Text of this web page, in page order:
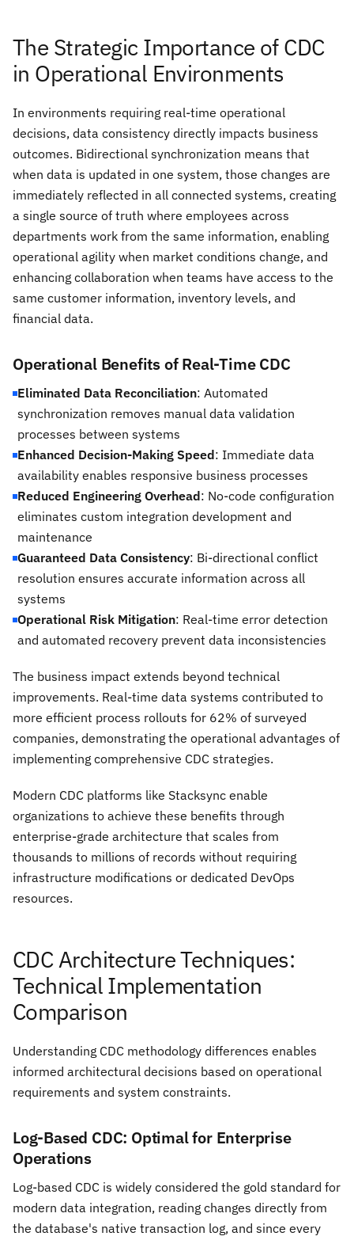
The Strategic Importance of CDC
in Operational Environments
In environments requiring real-time operational
decisions, data consistency directly impacts business
outcomes. Bidirectional synchronization means that
when data is updated in one system, those changes are
immediately reflected in all connected systems, creating
a single source of truth where employees across
departments work from the same information, enabling
operational agility when market conditions change, and
enhancing collaboration when teams have access to the
same customer information, inventory levels, and
financial data.
Operational Benefits of Real-Time CDC
Eliminated Data Reconciliation: Automated
synchronization removes manual data validation
processes between systems
Enhanced Decision-Making Speed: Immediate data
availability enables responsive business processes
Reduced Engineering Overhead: No-code configuration
eliminates custom integration development and
maintenance
Guaranteed Data Consistency: Bi-directional conflict
resolution ensures accurate information across all
systems
Operational Risk Mitigation: Real-time error detection
and automated recovery prevent data inconsistencies
The business impact extends beyond technical
improvements. Real-time data systems contributed to
more efficient process rollouts for 62% of surveyed
companies, demonstrating the operational advantages of
implementing comprehensive CDC strategies.
Modern CDC platforms like Stacksync enable
organizations to achieve these benefits through
enterprise-grade architecture that scales from
thousands to millions of records without requiring
infrastructure modifications or dedicated DevOps
resources.
CDC Architecture Techniques:
Technical Implementation
Comparison
Understanding CDC methodology differences enables
informed architectural decisions based on operational
requirements and system constraints.
Log-Based CDC: Optimal for Enterprise
Operations
Log-based CDC is widely considered the gold standard for
modern data integration, reading changes directly from
the database's native transaction log, and since every